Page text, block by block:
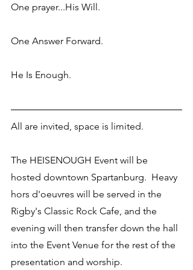
One prayer...His Will.
One Answer Forward.
He Is Enough.
All are invited, space is limited.
The HEISENOUGH Event will be
hosted downtown Spartanburg.  Heavy
hors d'oeuvres will be served in the
Rigby's Classic Rock Cafe, and the
evening will then transfer down the hall
into the Event Venue for the rest of the
presentation and worship.